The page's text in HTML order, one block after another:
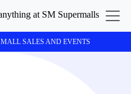
MALL SALES AND EVENTS